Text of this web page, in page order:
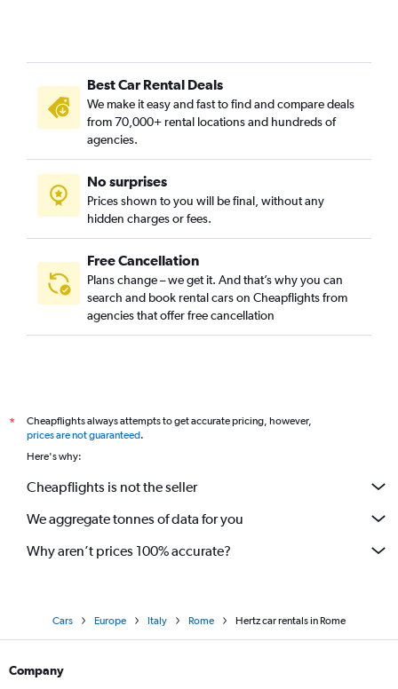
Best Car Rental Deals
We make it easy and fast to find and compare deals
from 70,000+ rental locations and hundreds of
agencies.
No surprises
Prices shown to you will be final, without any
hidden charges or fees.
Free Cancellation
Plans change – we get it. And that’s why you can
search and book rental cars on Cheapflights from
agencies that offer free cancellation
*
Cheapflights always attempts to get accurate pricing, however,
prices are not guaranteed.
Here's why:
Cheapflights is not the seller
We aggregate tonnes of data for you
Why aren’t prices 100% accurate?
Cars Europe Italy Rome Hertz car rentals in Rome
Company